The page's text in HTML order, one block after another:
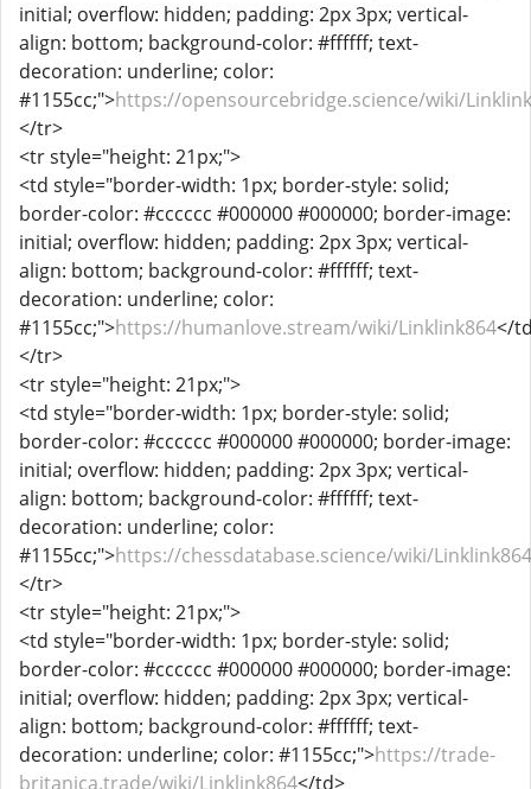
initial; overflow: hidden; padding: 2px 3px; vertical-
align: bottom; background-color: #ffffff; text-
decoration: underline; color:
#1155cc;">https://opensourcebridge.science/wiki/
</tr>
<tr style="height: 21px;">
<td style="border-width: 1px; border-style: solid;
border-color: #cccccc #000000 #000000; border-image:
initial; overflow: hidden; padding: 2px 3px; vertical-
align: bottom; background-color: #ffffff; text-
decoration: underline; color:
#1155cc;">https://humanlove.stream/wiki/Linklink864</
</tr>
<tr style="height: 21px;">
<td style="border-width: 1px; border-style: solid;
border-color: #cccccc #000000 #000000; border-image:
initial; overflow: hidden; padding: 2px 3px; vertical-
align: bottom; background-color: #ffffff; text-
decoration: underline; color:
#1155cc;">https://chessdatabase.science/wiki/Linklink864
</tr>
<tr style="height: 21px;">
<td style="border-width: 1px; border-style: solid;
border-color: #cccccc #000000 #000000; border-image:
initial; overflow: hidden; padding: 2px 3px; vertical-
align: bottom; background-color: #ffffff; text-
decoration: underline; color: #1155cc;">https://trade-
britanica.trade/wiki/Linklink864</td>